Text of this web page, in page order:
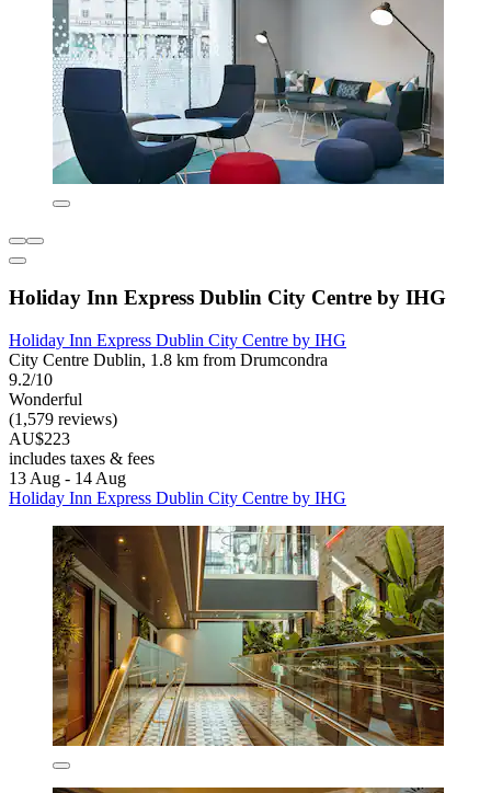
Holiday Inn Express Dublin City Centre by IHG
Holiday Inn Express Dublin City Centre by IHG
City Centre Dublin, 1.8 km from Drumcondra
9.2/10
Wonderful
(1,579 reviews)
AU$223
includes taxes & fees
13 Aug - 14 Aug
Holiday Inn Express Dublin City Centre by IHG